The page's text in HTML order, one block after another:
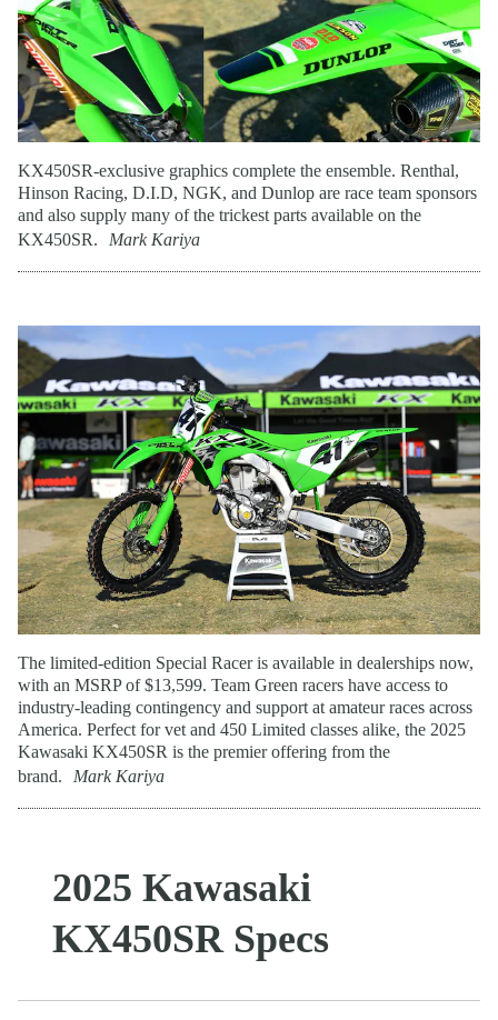
KX450SR-exclusive graphics complete the ensemble. Renthal,
Hinson Racing, D.I.D, NGK, and Dunlop are race team sponsors
and also supply many of the trickest parts available on the
KX450SR.
Mark Kariya
The limited-edition Special Racer is available in dealerships now,
with an MSRP of $13,599. Team Green racers have access to
industry-leading contingency and support at amateur races across
America. Perfect for vet and 450 Limited classes alike, the 2025
Kawasaki KX450SR is the premier offering from the
brand.
Mark Kariya
2025 Kawasaki
KX450SR Specs